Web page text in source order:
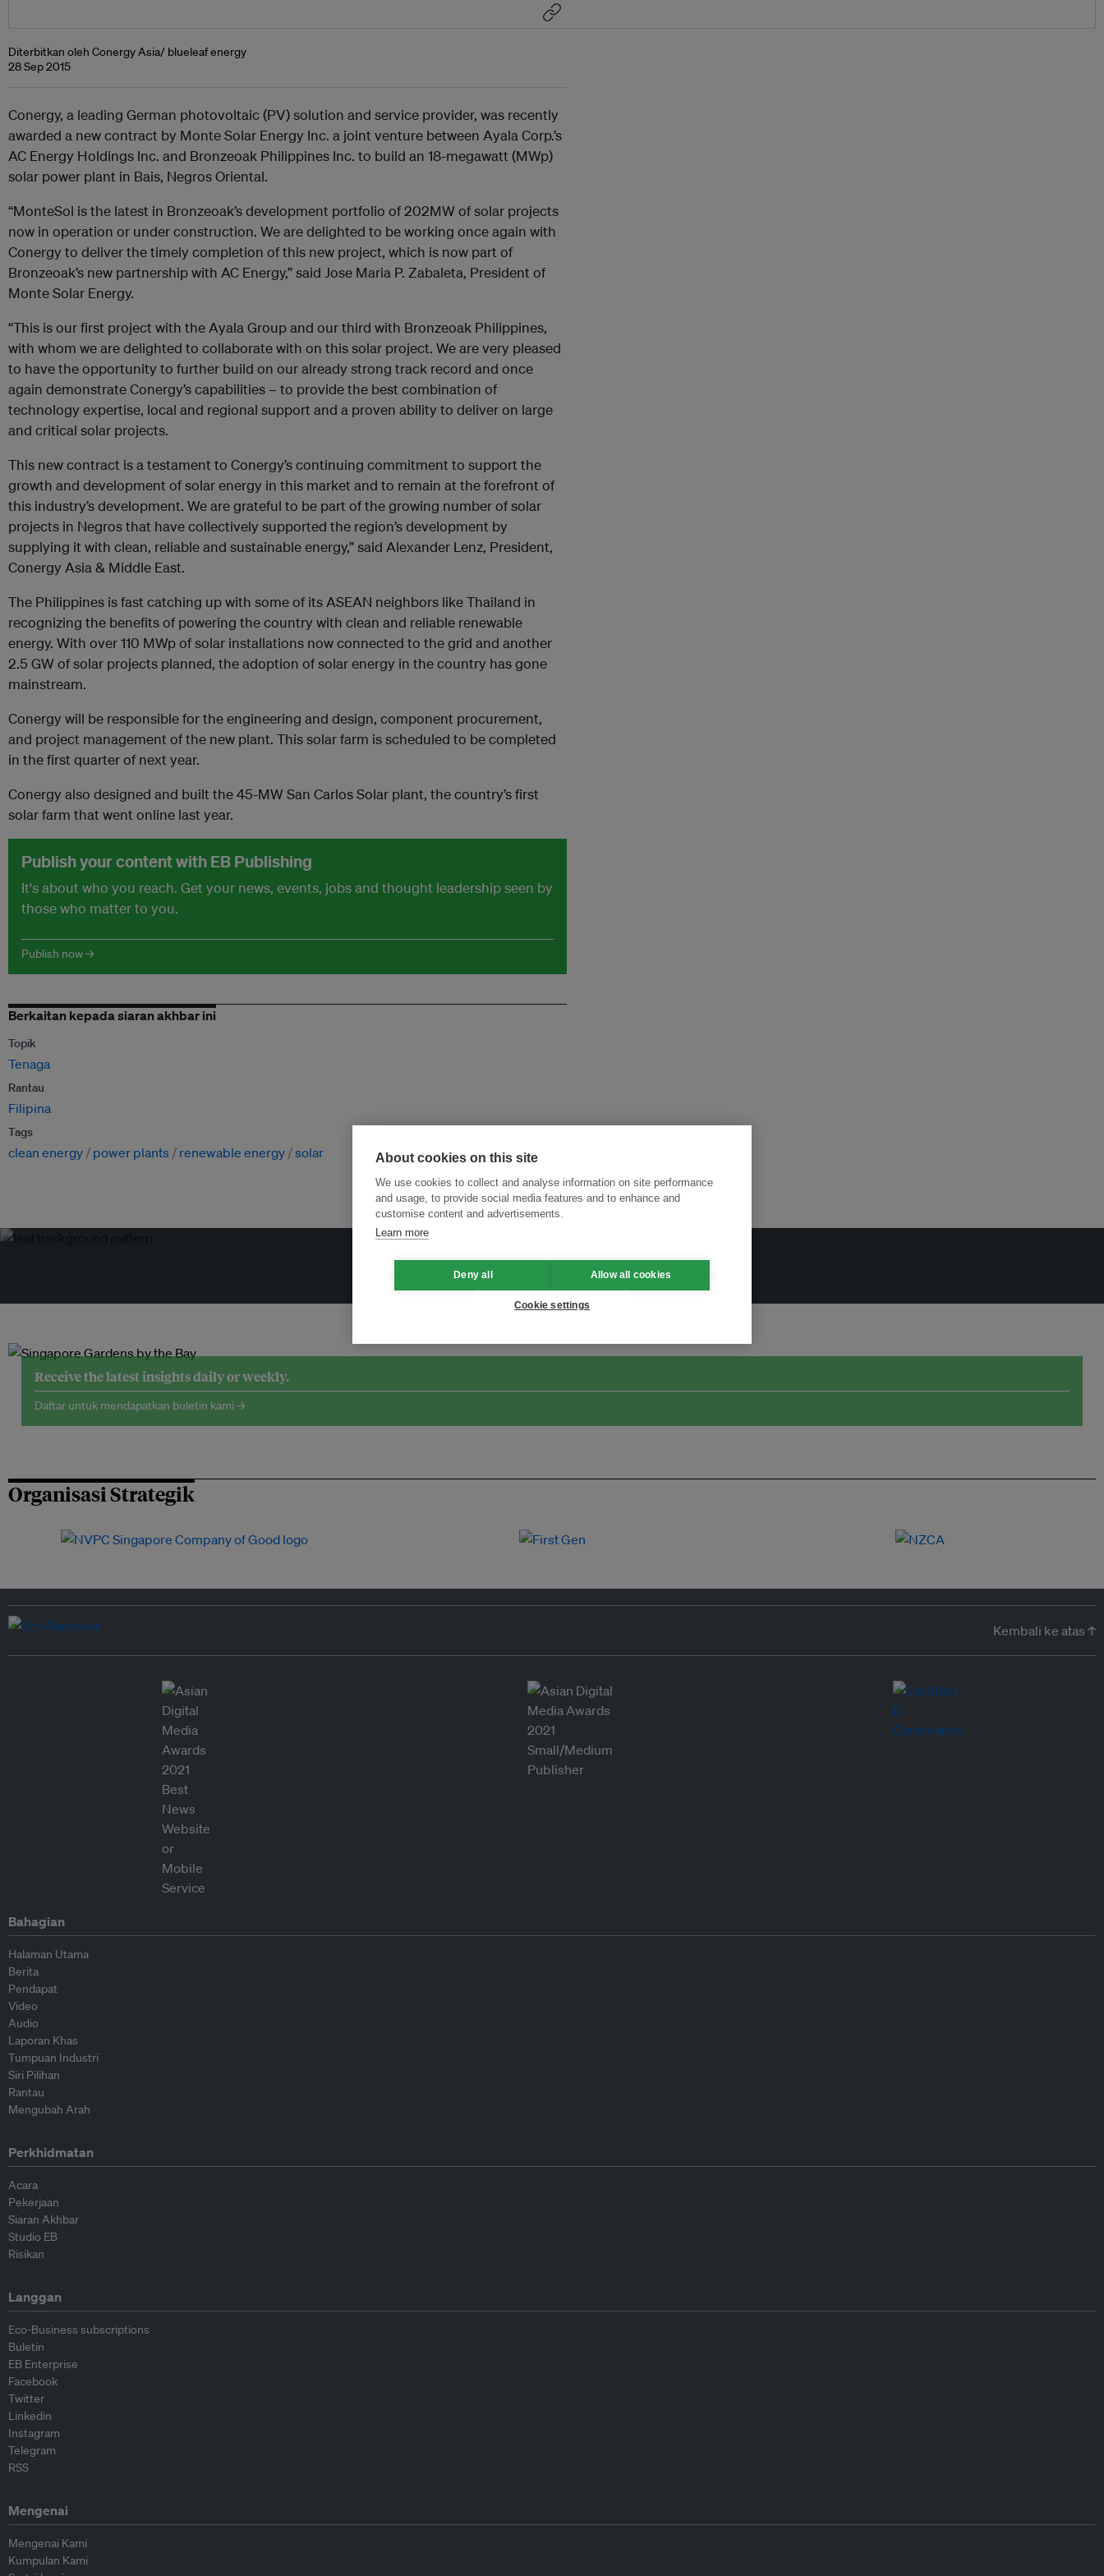
Diterbitkan oleh Conergy Asia/ blueleaf energy
28 Sep 2015
Conergy, a leading German photovoltaic (PV) solution and service provider, was recently
awarded a new contract by Monte Solar Energy Inc. a joint venture between Ayala Corp.’s
AC Energy Holdings Inc. and Bronzeoak Philippines Inc. to build an 18-megawatt (MWp)
solar power plant in Bais, Negros Oriental.
“MonteSol is the latest in Bronzeoak’s development portfolio of 202MW of solar projects
now in operation or under construction. We are delighted to be working once again with
Conergy to deliver the timely completion of this new project, which is now part of
Bronzeoak’s new partnership with AC Energy,” said Jose Maria P. Zabaleta, President of
Monte Solar Energy.
“This is our first project with the Ayala Group and our third with Bronzeoak Philippines,
with whom we are delighted to collaborate with on this solar project. We are very pleased
to have the opportunity to further build on our already strong track record and once
again demonstrate Conergy’s capabilities – to provide the best combination of
technology expertise, local and regional support and a proven ability to deliver on large
and critical solar projects.
This new contract is a testament to Conergy’s continuing commitment to support the
growth and development of solar energy in this market and to remain at the forefront of
this industry’s development. We are grateful to be part of the growing number of solar
projects in Negros that have collectively supported the region’s development by
supplying it with clean, reliable and sustainable energy,” said Alexander Lenz, President,
Conergy Asia & Middle East.
The Philippines is fast catching up with some of its ASEAN neighbors like Thailand in
recognizing the benefits of powering the country with clean and reliable renewable
energy. With over 110 MWp of solar installations now connected to the grid and another
2.5 GW of solar projects planned, the adoption of solar energy in the country has gone
mainstream.
Conergy will be responsible for the engineering and design, component procurement,
and project management of the new plant. This solar farm is scheduled to be completed
in the first quarter of next year.
Conergy also designed and built the 45-MW San Carlos Solar plant, the country’s first
solar farm that went online last year.
Publish your content with EB Publishing
It's about who you reach. Get your news, events, jobs and thought leadership seen by
those who matter to you.
Publish now →
Berkaitan kepada siaran akhbar ini
Topik
Tenaga
Rantau
Filipina
Tags
clean energy power plants renewable energy solar
Menukar Inovasi untuk Kelestarian Sertai Ekosistem →
Receive the latest insights daily or weekly.
Daftar untuk mendapatkan buletin kami →
Organisasi Strategik
Kembali ke atas ↑
Bahagian
Halaman Utama
Berita
Pendapat
Video
Audio
Laporan Khas
Tumpuan Industri
Siri Pilihan
Rantau
Mengubah Arah
Perkhidmatan
Acara
Pekerjaan
Siaran Akhbar
Studio EB
Risikan
Langgan
Eco-Business subscriptions
Buletin
EB Enterprise
Facebook
Twitter
Linkedin
Instagram
Telegram
RSS
Mengenai
Mengenai Kami
Kumpulan Kami
About cookies on this site
We use cookies to collect and analyse information on site performance
and usage, to provide social media features and to enhance and
customise content and advertisements.
Learn more
Deny all Allow all cookies
Cookie settings